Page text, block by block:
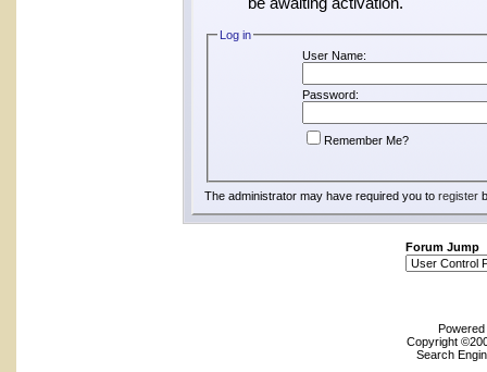
Log in
User Name:
Password:
Remember Me?
The administrator may have required you to register
Forum Jump
Copyright
Search